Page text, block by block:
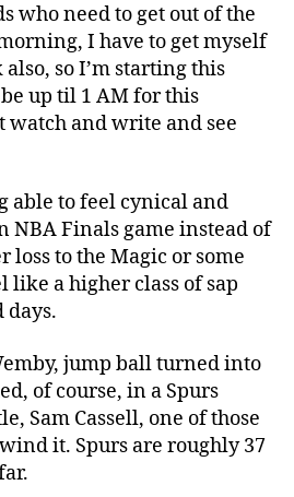
who need to get out of the
I have to get myself
so I’m starting this
up til 1 AM for this
watch and write and see
able to feel cynical and
NBA Finals game instead of
loss to the Magic or some
like a higher class of sap
days.
jump ball turned into
of course, in a Spurs
Sam Cassell, one of those
it. Spurs are roughly 37